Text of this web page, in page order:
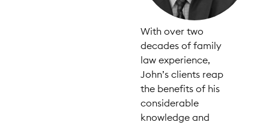
With over two
decades of family
law experience,
John’s clients reap
the benefits of his
considerable
knowledge and